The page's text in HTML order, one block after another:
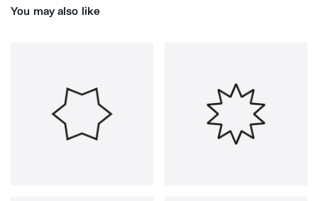
You may also like